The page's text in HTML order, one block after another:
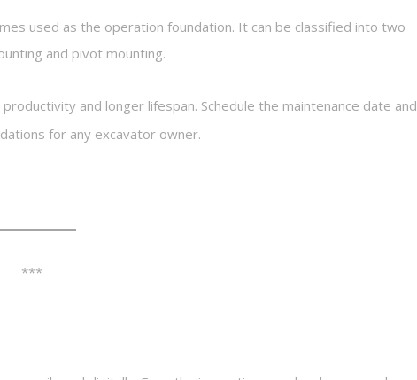
used as the operation foundation. It can be classified into two
and pivot mounting.
and longer lifespan. Schedule the maintenance date and
for any excavator owner.
***